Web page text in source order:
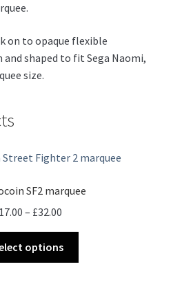
on to opaque flexible
shaped to fit Sega Naomi,
size.
SF2 marquee
17.00 – £32.00
£17.00
through
options